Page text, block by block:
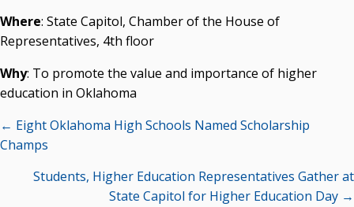
Where: State Capitol, Chamber of the House of
Representatives, 4th floor
Why: To promote the value and importance of higher
education in Oklahoma
Posts
navigation
← Eight Oklahoma High Schools Named Scholarship
Champs
Students, Higher Education Representatives Gather at
State Capitol for Higher Education Day →
Michael C. Turpen
Bio
High Resolution Photo
OSRHE E-Newsletters
Campus News Links